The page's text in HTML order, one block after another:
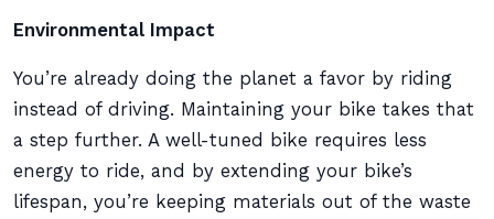
Environmental Impact
You’re already doing the planet a favor by riding
instead of driving. Maintaining your bike takes that
a step further. A well-tuned bike requires less
energy to ride, and by extending your bike’s
lifespan, you’re keeping materials out of the waste